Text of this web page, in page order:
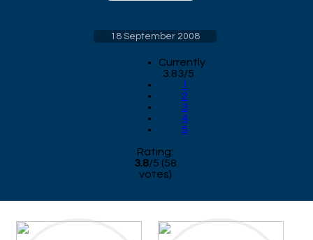
18 September 2008
Currently
3.83/5
1
2
3
4
5
Rating:
3.8/5 (58
votes)